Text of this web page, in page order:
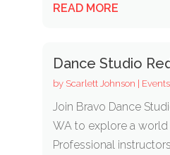
READ MORE
Dance Studio
by Scarlett Johnson | Events
Join Bravo Dance
WA to explore a world
Professional